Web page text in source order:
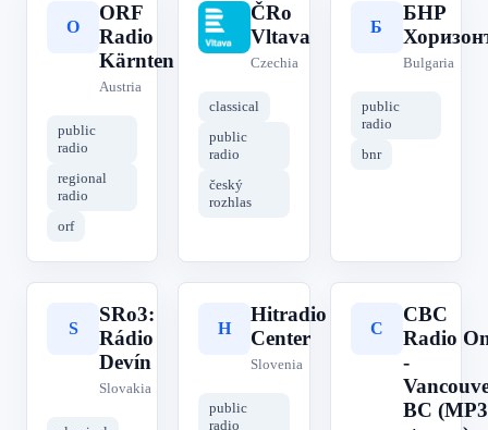
O
ORF
Radio
Kärnten
Austria
public
radio
regional
radio
orf
Č
ČRo
Vltava
Czechia
classical
public
radio
český
rozhlas
Б
БНР
Bulgaria
public
radio
bnr
S
SRo3:
Rádio
Devín
Slovakia
H
Hitradio
Center
Slovenia
public
radio
C
CBC
Radio
-
BC (MP3